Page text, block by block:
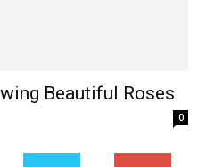
Beautiful Roses
0